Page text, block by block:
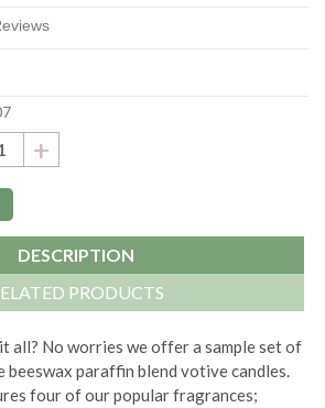
INCREASE
QUANTITY:
+
DESCRIPTION
PRODUCTS
all? No worries we offer a sample set of
beeswax paraffin blend votive candles.
four of our popular fragrances;